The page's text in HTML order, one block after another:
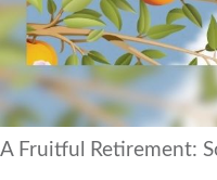
A Fruitful Retirement: